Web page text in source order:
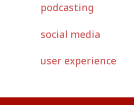
podcasting
social media
user experience